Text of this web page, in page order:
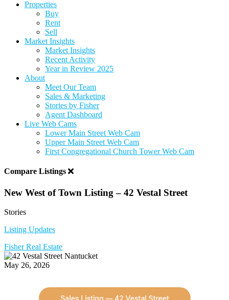
Properties
Buy
Rent
Sell
Market Insights
Market Insights
Recent Activity
Year in Review 2025
About
Meet Our Team
Sales & Marketing
Stories by Fisher
Agent Dashboard
Live Web Cams
Lower Main Street Web Cam
Upper Main Street Web Cam
First Congregational Church Tower Web Cam
Compare Listings
New West of Town Listing – 42 Vestal Street
Stories
Listing Updates
Fisher Real Estate
May 26, 2026